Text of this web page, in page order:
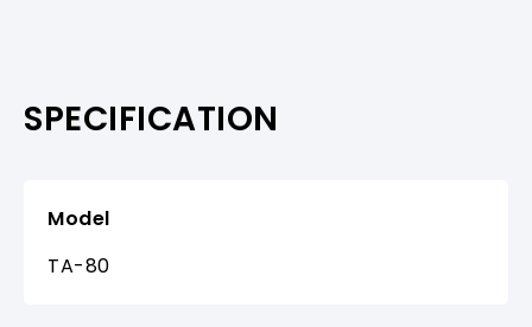
SPECIFICATION
Model
TA-80